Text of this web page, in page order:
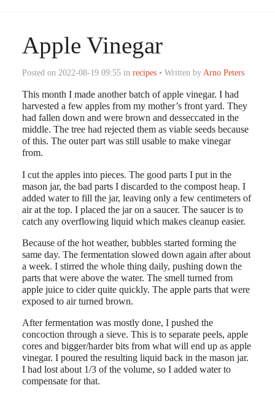
Apple Vinegar
Posted on 2022-08-19 09:55 in recipes• Written by Arno Peters
This month I made another batch of apple vinegar. I had
harvested a few apples from my mother’s front yard. They
had fallen down and were brown and desseccated in the
middle. The tree had rejected them as viable seeds because
of this. The outer part was still usable to make vinegar
from.
I cut the apples into pieces. The good parts I put in the
mason jar, the bad parts I discarded to the compost heap. I
added water to fill the jar, leaving only a few centimeters of
air at the top. I placed the jar on a saucer. The saucer is to
catch any overflowing liquid which makes cleanup easier.
Because of the hot weather, bubbles started forming the
same day. The fermentation slowed down again after about
a week. I stirred the whole thing daily, pushing down the
parts that were above the water. The smell turned from
apple juice to cider quite quickly. The apple parts that were
exposed to air turned brown.
After fermentation was mostly done, I pushed the
concoction through a sieve. This is to separate peels, apple
cores and bigger/harder bits from what will end up as apple
vinegar. I poured the resulting liquid back in the mason jar.
I had lost about 1/3 of the volume, so I added water to
compensate for that.